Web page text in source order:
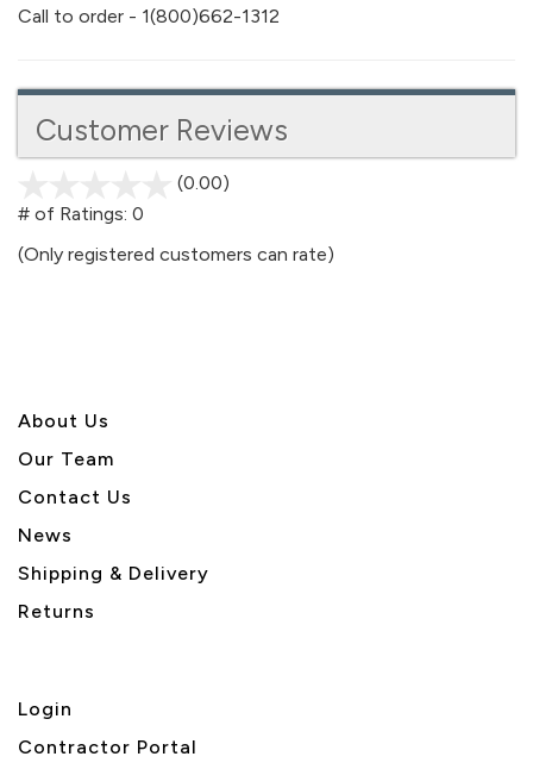
Call to order - 1(800)662-1312
Customer Reviews
(0.00)
5
# of Ratings: 0
(Only registered customers can rate)
About Us
Our Team
Contact Us
News
Shipping & Delivery
Returns
Login
Contractor Portal